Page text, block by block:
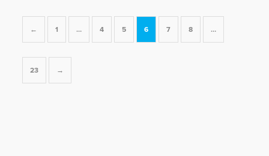
← 1 … 4 5 6 7 8 …
23 →